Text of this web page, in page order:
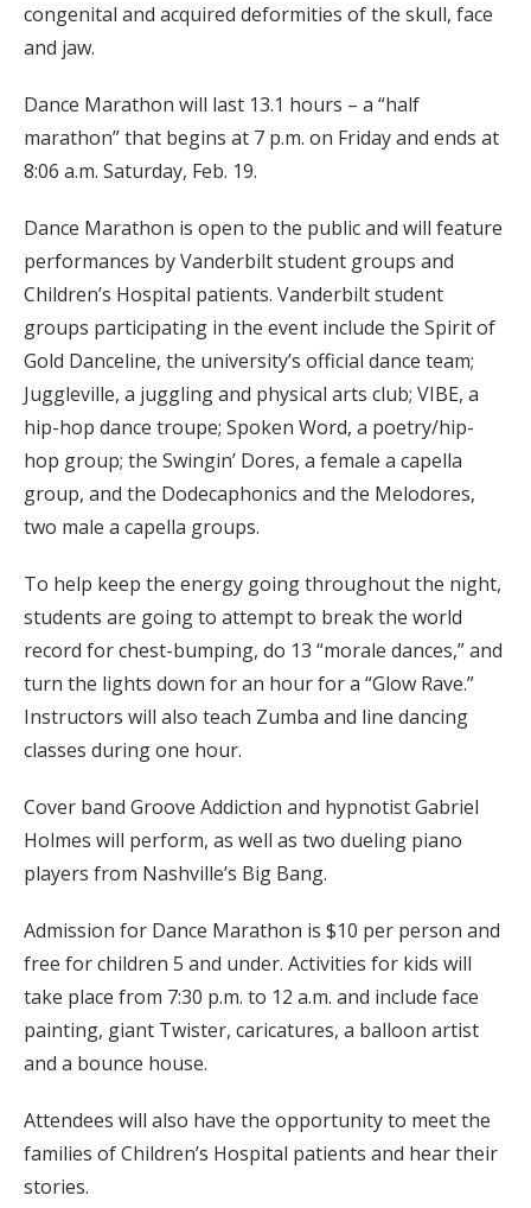
congenital and acquired deformities of the skull, face
and jaw.
Dance Marathon will last 13.1 hours – a “half
marathon” that begins at 7 p.m. on Friday and ends at
8:06 a.m. Saturday, Feb. 19.
Dance Marathon is open to the public and will feature
performances by Vanderbilt student groups and
Children’s Hospital patients. Vanderbilt student
groups participating in the event include the Spirit of
Gold Danceline, the university’s official dance team;
Juggleville, a juggling and physical arts club; VIBE, a
hip-hop dance troupe; Spoken Word, a poetry/hip-
hop group; the Swingin’ Dores, a female a capella
group, and the Dodecaphonics and the Melodores,
two male a capella groups.
To help keep the energy going throughout the night,
students are going to attempt to break the world
record for chest-bumping, do 13 “morale dances,” and
turn the lights down for an hour for a “Glow Rave.”
Instructors will also teach Zumba and line dancing
classes during one hour.
Cover band Groove Addiction and hypnotist Gabriel
Holmes will perform, as well as two dueling piano
players from Nashville’s Big Bang.
Admission for Dance Marathon is $10 per person and
free for children 5 and under. Activities for kids will
take place from 7:30 p.m. to 12 a.m. and include face
painting, giant Twister, caricatures, a balloon artist
and a bounce house.
Attendees will also have the opportunity to meet the
families of Children’s Hospital patients and hear their
stories.